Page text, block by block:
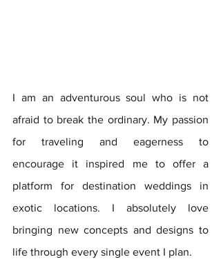
I am an adventurous soul who is not
afraid to break the ordinary. My passion
for traveling and eagerness to
encourage it inspired me to offer a
platform for destination weddings in
exotic locations. I absolutely love
bringing new concepts and designs to
life through every single event I plan.